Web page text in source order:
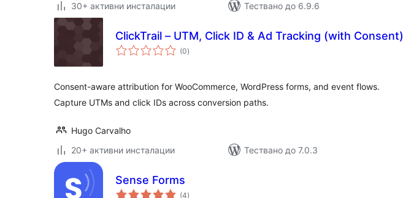
30+ активни инсталации
Тествано до 6.9.6
ClickTrail – UTM, Click ID & Ad Tracking (with Consent)
(0общо
оценки
)
Consent-aware attribution for WooCommerce, WordPress forms, and event flows.
Capture UTMs and click IDs across conversion paths.
Hugo Carvalho
20+ активни инсталации
Тествано до 7.0.3
Sense Forms
(4общо
)